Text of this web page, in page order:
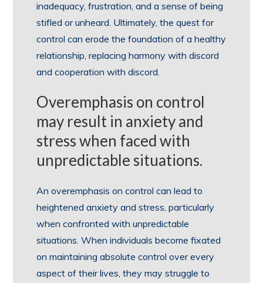
inadequacy, frustration, and a sense of being
stifled or unheard. Ultimately, the quest for
control can erode the foundation of a healthy
relationship, replacing harmony with discord
and cooperation with discord.
Overemphasis on control
may result in anxiety and
stress when faced with
unpredictable situations.
An overemphasis on control can lead to
heightened anxiety and stress, particularly
when confronted with unpredictable
situations. When individuals become fixated
on maintaining absolute control over every
aspect of their lives, they may struggle to